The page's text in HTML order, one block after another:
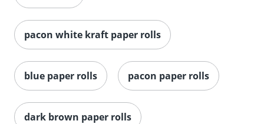
pacon white kraft paper rolls
blue paper rolls pacon paper rolls
dark brown paper rolls